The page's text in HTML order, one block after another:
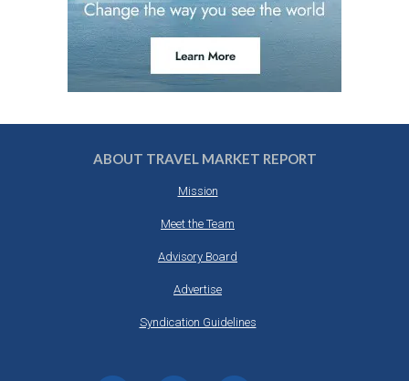
ABOUT TRAVEL MARKET REPORT
Mission
Meet the Team
Advisory Board
Advertise
Syndication Guidelines